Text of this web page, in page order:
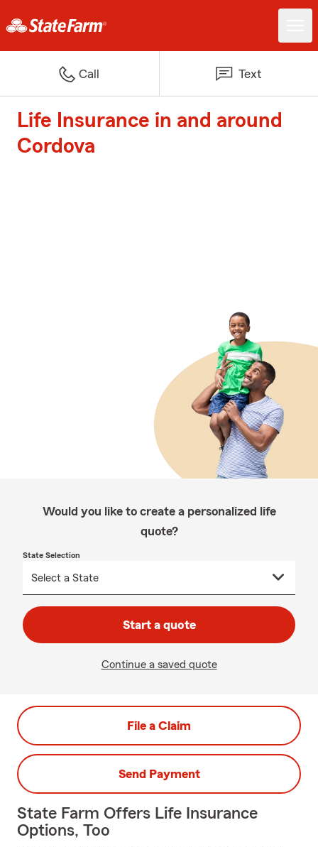
Call Text
Life Insurance in and around
Cordova
Would you like to create a personalized life
quote?
State Selection
Start a quote
Continue a saved quote
File a Claim
Send Payment
State Farm Offers Life Insurance
Options, Too